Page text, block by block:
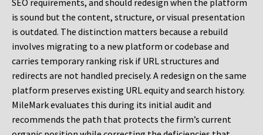
SEO requirements, and should redesign when the platform
is sound but the content, structure, or visual presentation
is outdated. The distinction matters because a rebuild
involves migrating to a new platform or codebase and
carries temporary ranking risk if URL structures and
redirects are not handled precisely. A redesign on the same
platform preserves existing URL equity and search history.
MileMark evaluates this during its initial audit and
recommends the path that protects the firm’s current